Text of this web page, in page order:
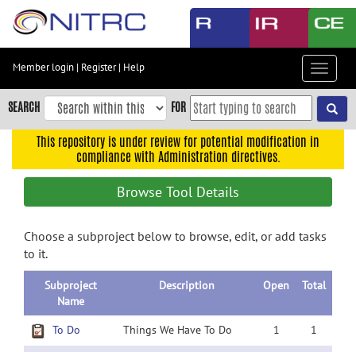
Skip
content
Skip
to
navigation
Accessibility
Member login | Register| Help
Toggle
SEARCH FOR
This repository is under review for potential modification in
compliance with Administration directives.
Browse Tool Details
Choose a subproject below to browse, edit, or add tasks
to it.
Subproject
Name
Description Open Total
To Do Things We Have To Do 1 1